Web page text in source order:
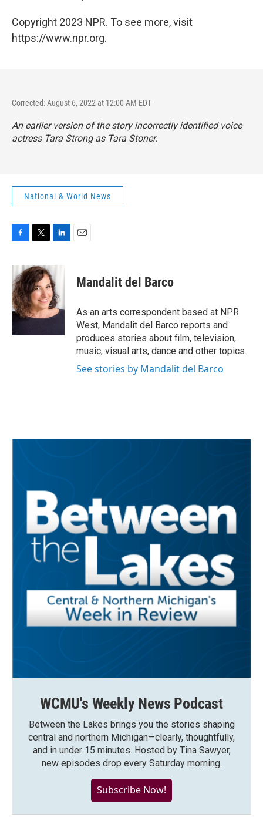
Copyright 2023 NPR. To see more, visit
https://www.npr.org.
Corrected: August 6, 2022 at 12:00 AM EDT
An earlier version of the story incorrectly identified voice
actress Tara Strong as Tara Stoner.
National & World News
F
c
e
b
o
o
k
T
i
t
t
e
r
L
n
k
e
d
I
n
E
Mandalit del Barco
As an arts correspondent based at NPR
West, Mandalit del Barco reports and
produces stories about film, television,
music, visual arts, dance and other topics.
See stories by Mandalit del Barco
WCMU's Weekly News Podcast
Between the Lakes brings you the stories shaping
central and northern Michigan—clearly, thoughtfully,
and in under 15 minutes. Hosted by Tina Sawyer,
new episodes drop every Saturday morning.
Subscribe Now!